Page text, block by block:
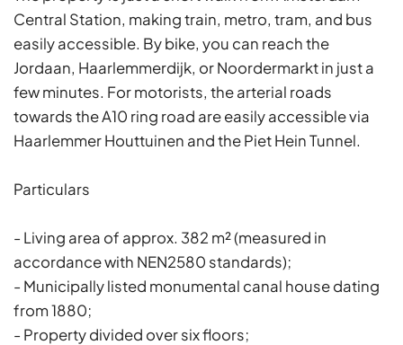
Central Station, making train, metro, tram, and bus
easily accessible. By bike, you can reach the
Jordaan, Haarlemmerdijk, or Noordermarkt in just a
few minutes. For motorists, the arterial roads
towards the A10 ring road are easily accessible via
Haarlemmer Houttuinen and the Piet Hein Tunnel.
Particulars
- Living area of approx. 382 m² (measured in
accordance with NEN2580 standards);
- Municipally listed monumental canal house dating
from 1880;
- Property divided over six floors;